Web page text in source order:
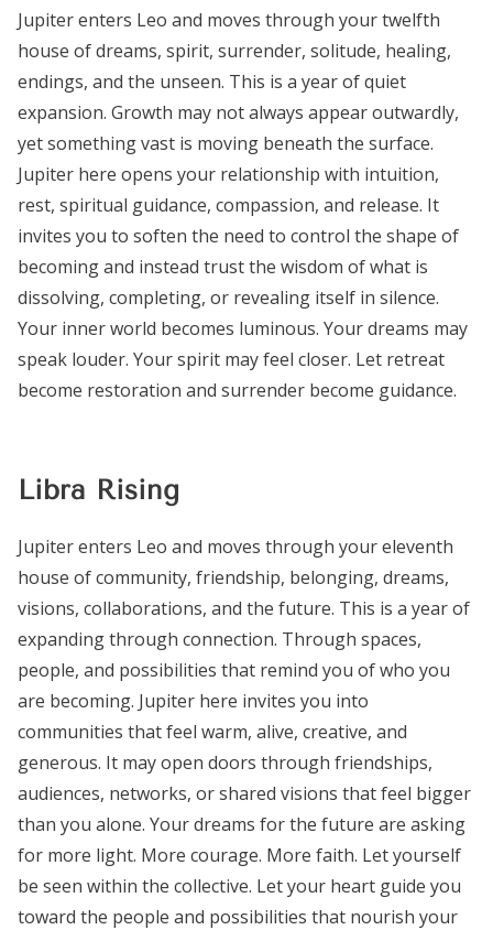
Jupiter enters Leo and moves through your twelfth
house of dreams, spirit, surrender, solitude, healing,
endings, and the unseen. This is a year of quiet
expansion. Growth may not always appear outwardly,
yet something vast is moving beneath the surface.
Jupiter here opens your relationship with intuition,
rest, spiritual guidance, compassion, and release. It
invites you to soften the need to control the shape of
becoming and instead trust the wisdom of what is
dissolving, completing, or revealing itself in silence.
Your inner world becomes luminous. Your dreams may
speak louder. Your spirit may feel closer. Let retreat
become restoration and surrender become guidance.
Libra Rising
Jupiter enters Leo and moves through your eleventh
house of community, friendship, belonging, dreams,
visions, collaborations, and the future. This is a year of
expanding through connection. Through spaces,
people, and possibilities that remind you of who you
are becoming. Jupiter here invites you into
communities that feel warm, alive, creative, and
generous. It may open doors through friendships,
audiences, networks, or shared visions that feel bigger
than you alone. Your dreams for the future are asking
for more light. More courage. More faith. Let yourself
be seen within the collective. Let your heart guide you
toward the people and possibilities that nourish your